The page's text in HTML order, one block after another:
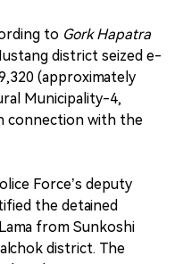
to Gork Hapatra
district seized e-
(approximately
Municipality-4,
connection with the
Force’s deputy
the detained
from Sunkoshi
district. The